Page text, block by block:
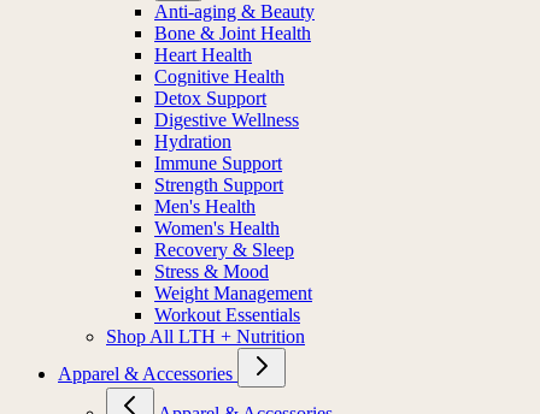
Anti-aging & Beauty
Bone & Joint Health
Heart Health
Cognitive Health
Detox Support
Digestive Wellness
Hydration
Immune Support
Strength Support
Men's Health
Women's Health
Recovery & Sleep
Stress & Mood
Weight Management
Workout Essentials
Shop All LTH + Nutrition
Apparel & Accessories